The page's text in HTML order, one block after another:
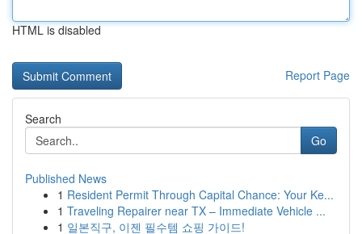
HTML is disabled
Report Page
Search
Go
Published News
1 Resident Permit Through Capital Chance: Your Ke...
1 Traveling Repairer near TX – Immediate Vehicle ...
1 일본직구, 이젠 필수템 쇼핑 가이드!